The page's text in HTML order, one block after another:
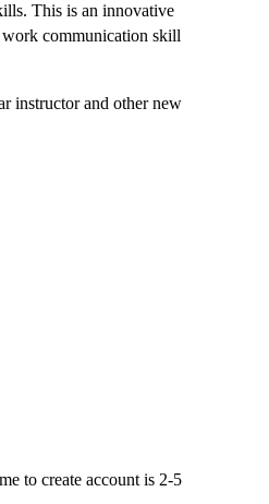
This is an innovative
communication skill
instructor and other new
to create account is 2-5